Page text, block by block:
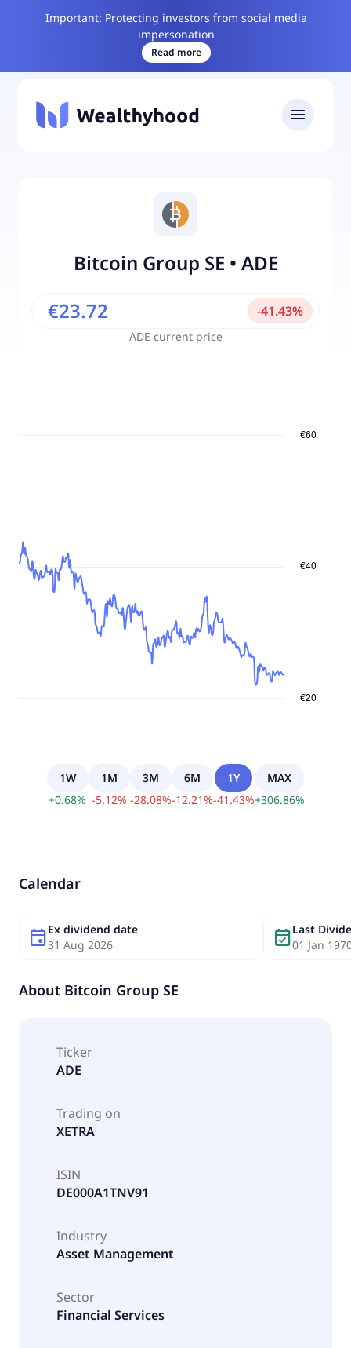
Important: Protecting investors from social media
impersonation
Read more
Bitcoin Group SE • ADE
ADE current price
€23.72 -41.43%
1W
+0.68%
1M
-5.12%
3M
-28.08%
6M
-12.21%
1Y
-41.43%
MAX
+306.86%
Calendar
eventEx dividend date
31 Aug 2026
event_availableLast
01 Jan
About Bitcoin Group SE
Ticker
ADE
Trading on
XETRA
ISIN
DE000A1TNV91
Industry
Asset Management
Sector
Financial Services